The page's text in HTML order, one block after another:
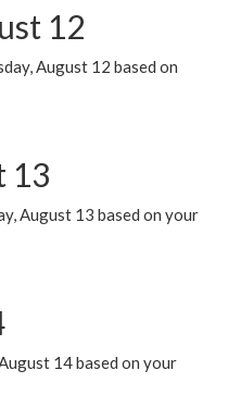
12
August 12 based on
13
August 13 based on your
14 based on your